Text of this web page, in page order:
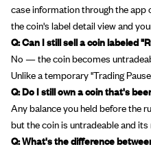
case information through the
the coin's label detail view and
Q: Can I still sell a coin labeled
No — the coin becomes
Unlike a temporary "Trading
Q: Do I still own a coin that's
Any balance you held before the
but the coin is untradeable and
Q: What's the difference